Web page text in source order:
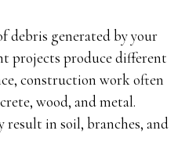
debris generated by your
projects produce different
construction work often
wood, and metal.
result in soil, branches, and